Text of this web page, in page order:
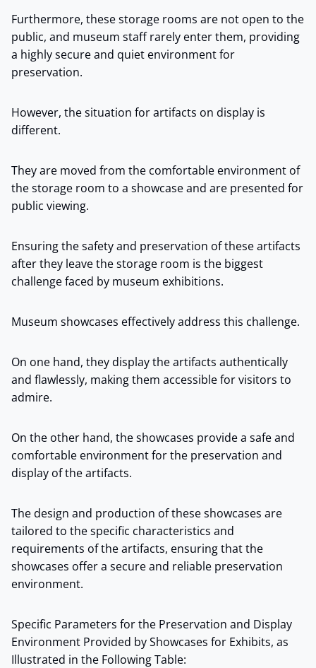
Furthermore, these storage rooms are not open to the
public, and museum staff rarely enter them, providing
a highly secure and quiet environment for
preservation.
However, the situation for artifacts on display is
different.
They are moved from the comfortable environment of
the storage room to a showcase and are presented for
public viewing.
Ensuring the safety and preservation of these artifacts
after they leave the storage room is the biggest
challenge faced by museum exhibitions.
Museum showcases effectively address this challenge.
On one hand, they display the artifacts authentically
and flawlessly, making them accessible for visitors to
admire.
On the other hand, the showcases provide a safe and
comfortable environment for the preservation and
display of the artifacts.
The design and production of these showcases are
tailored to the specific characteristics and
requirements of the artifacts, ensuring that the
showcases offer a secure and reliable preservation
environment.
Specific Parameters for the Preservation and Display
Environment Provided by Showcases for Exhibits, as
Illustrated in the Following Table: